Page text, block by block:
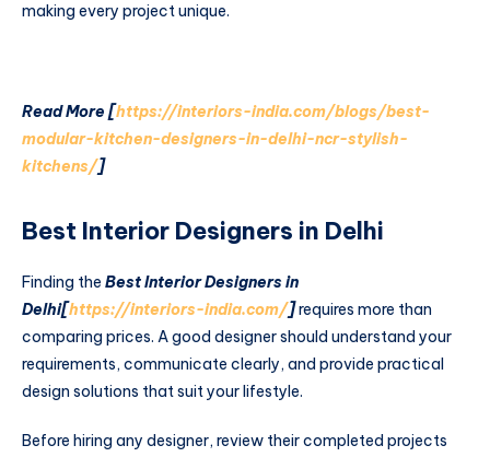
making every project unique.
Read More [https://interiors-india.com/blogs/best-
modular-kitchen-designers-in-delhi-ncr-stylish-
kitchens/]
Best Interior Designers in Delhi
Finding the Best Interior Designers in
Delhi[https://interiors-india.com/]requires more than
comparing prices. A good designer should understand your
requirements, communicate clearly, and provide practical
design solutions that suit your lifestyle.
Before hiring any designer, review their completed projects